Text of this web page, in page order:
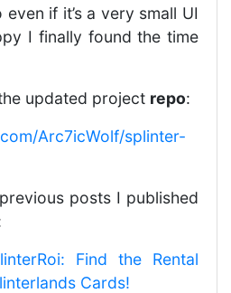
if it’s a very small UI
I finally found the time
updated project repo:
Arc7icWolf/splinter-
posts I published
Find the Rental
Cards!